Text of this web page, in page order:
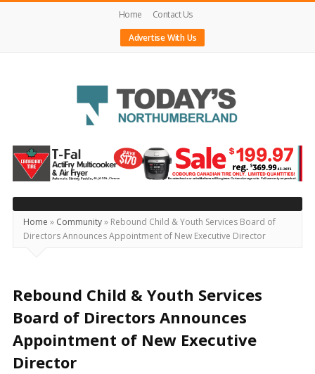
Home
Contact Us
Advertise With Us
Today's
Northumberland
–
Your
Source
For
Locally
and
Beyond
Home » Community» Rebound Child & Youth Services Board of
Directors Announces Appointment of New Executive Director
Rebound Child & Youth Services
Board of Directors Announces
Appointment of New Executive
Director